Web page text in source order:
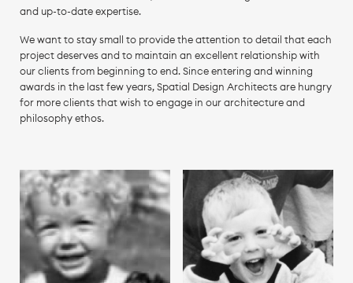
and up-to-date expertise.
We want to stay small to provide the attention to detail that each
project deserves and to maintain an excellent relationship with
our clients from beginning to end. Since entering and winning
awards in the last few years, Spatial Design Architects are hungry
for more clients that wish to engage in our architecture and
philosophy ethos.